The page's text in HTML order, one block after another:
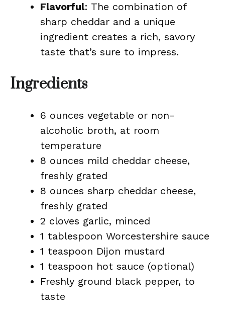
Flavorful: The combination of
sharp cheddar and a unique
ingredient creates a rich, savory
taste that’s sure to impress.
Ingredients
6 ounces vegetable or non-
alcoholic broth, at room
temperature
8 ounces mild cheddar cheese,
freshly grated
8 ounces sharp cheddar cheese,
freshly grated
2 cloves garlic, minced
1 tablespoon Worcestershire sauce
1 teaspoon Dijon mustard
1 teaspoon hot sauce (optional)
Freshly ground black pepper, to
taste